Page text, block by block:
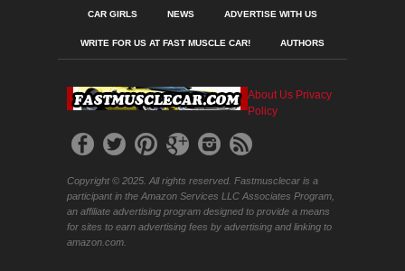
CAR GIRLS NEWS ADVERTISE WITH US
WRITE FOR US AT FAST MUSCLE CAR! AUTHORS
About Us Privacy
Policy
Copyright © 2025. All rights reserved. Fastmusclecar is a
participant in the Amazon Services LLC Associates Program,
an affiliate advertising program designed to provide a means
for sites to earn advertising fees by advertising and linking to
amazon.com.